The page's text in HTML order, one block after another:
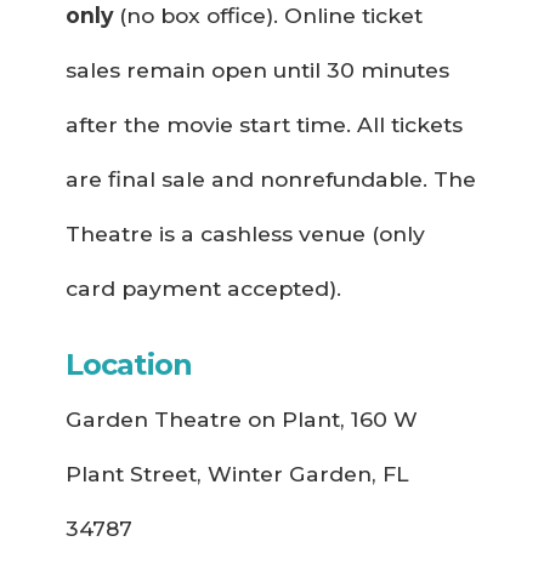
only (no box office). Online ticket
sales remain open until 30 minutes
after the movie start time. All tickets
are final sale and nonrefundable. The
Theatre is a cashless venue (only
card payment accepted).
Location
Garden Theatre on Plant, 160 W
Plant Street, Winter Garden, FL
34787